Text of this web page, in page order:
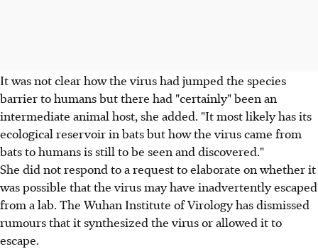
It was not clear how the virus had jumped the species
barrier to humans but there had "certainly" been an
intermediate animal host, she added. "It most likely has its
ecological reservoir in bats but how the virus came from
bats to humans is still to be seen and discovered."
She did not respond to a request to elaborate on whether it
was possible that the virus may have inadvertently escaped
from a lab. The Wuhan Institute of Virology has dismissed
rumours that it synthesized the virus or allowed it to
escape.